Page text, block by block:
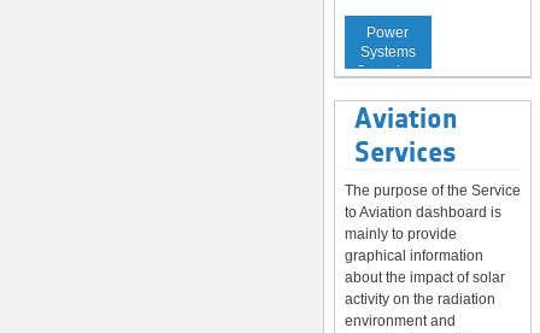
Service to
Power
Systems
Operators
Aviation
Services
The purpose of the Service
to Aviation dashboard is
mainly to provide
graphical information
about the impact of solar
activity on the radiation
environment and